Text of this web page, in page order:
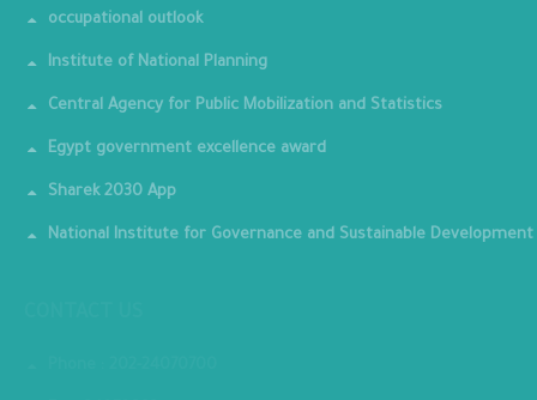
occupational outlook
Institute of National Planning
Central Agency for Public Mobilization and Statistics
Egypt government excellence award
Sharek 2030 App
National Institute for Governance and Sustainable Development